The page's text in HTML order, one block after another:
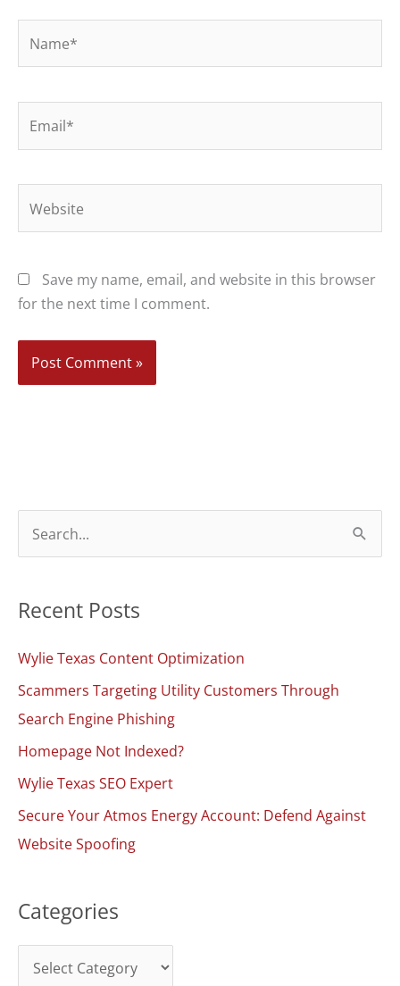
Save my name, email, and website in this browser
for the next time I comment.
e
r
h
f
o
r
:
Recent Posts
Wylie Texas Content Optimization
Scammers Targeting Utility Customers Through
Search Engine Phishing
Homepage Not Indexed?
Wylie Texas SEO Expert
Secure Your Atmos Energy Account: Defend Against
Website Spoofing
Categories